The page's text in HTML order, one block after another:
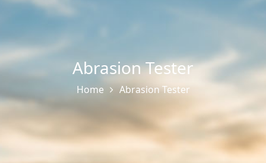
Abrasion Tester
Home Abrasion Tester